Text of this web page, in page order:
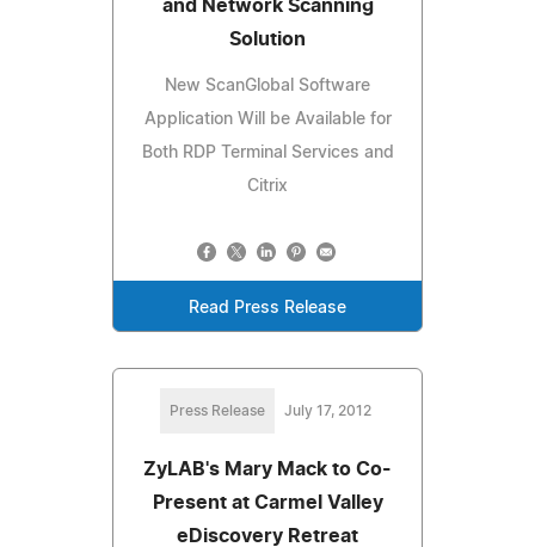
and Network Scanning
Solution
New ScanGlobal Software
Application Will be Available for
Both RDP Terminal Services and
Citrix
Read Press Release
Press Release July 17, 2012
ZyLAB's Mary Mack to Co-
Present at Carmel Valley
eDiscovery Retreat